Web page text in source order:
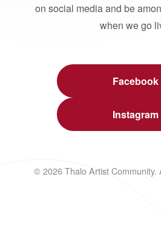
on social media and be
when we go
Facebook
Instagram
© 2026 Thalo Artist Community.